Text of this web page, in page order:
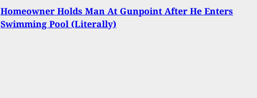
Homeowner Holds Man At Gunpoint After He Enters
Swimming Pool (Literally)